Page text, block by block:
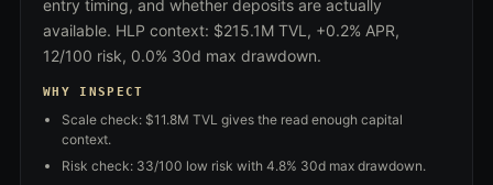
entry timing, and whether deposits are actually
available. HLP context: $215.1M TVL, +0.2% APR,
12/100 risk, 0.0% 30d max drawdown.
WHY INSPECT
Scale check: $11.8M TVL gives the read enough capital
context.
Risk check: 33/100 low risk with 4.8% 30d max drawdown.